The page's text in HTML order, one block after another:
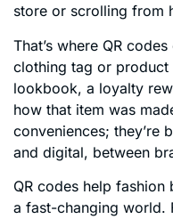
store or scrolling from
That’s where QR
clothing tag or
lookbook, a loyalty
how that item was
conveniences; they’re
and digital, between
QR codes help fashion
a fast-changing world.